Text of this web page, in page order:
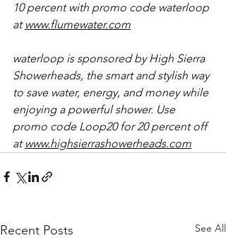
10 percent with promo code waterloop
at www.flumewater.com
waterloop is sponsored by High Sierra
Showerheads, the smart and stylish way
to save water, energy, and money while
enjoying a powerful shower. Use
promo code Loop20 for 20 percent off
at www.highsierrashowerheads.com
Recent Posts See All